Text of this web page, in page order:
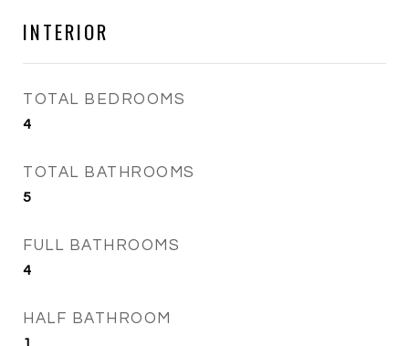
INTERIOR
TOTAL BEDROOMS
4
TOTAL BATHROOMS
5
FULL BATHROOMS
4
HALF BATHROOM